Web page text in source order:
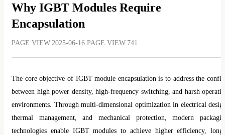
Why IGBT Modules Require
Encapsulation
PAGE VIEW:2025-06-16 PAGE VIEW:741
The core objective of IGBT module encapsulation is to address the
between high power density, high-frequency switching, and harsh
environments. Through multi-dimensional optimization in electrical
thermal management, and mechanical protection, modern
technologies enable IGBT modules to achieve higher efficiency,